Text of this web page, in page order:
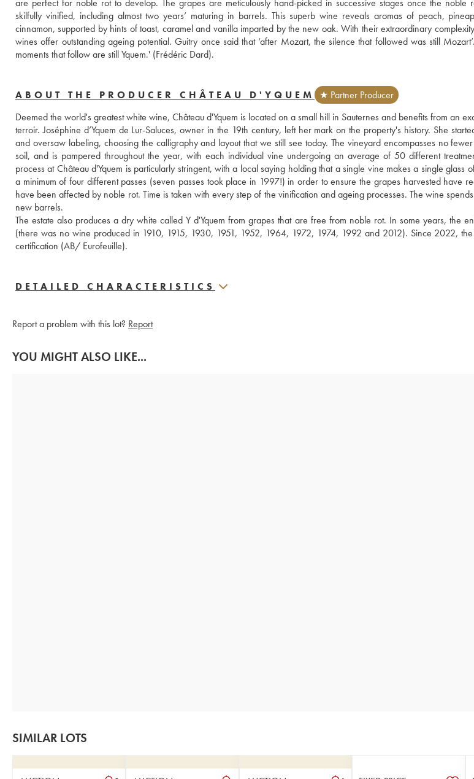
are perfect for noble rot to develop. The grapes are meticulously hand-picked in successive stages once the noble
skilfully vinified, including almost two years’ maturing in barrels. This superb wine reveals aromas of peach,
cinnamon, supported by hints of toast, caramel and vanilla imparted by the new oak. With their extraordinary
wines offer outstanding ageing potential. Guitry once said that ‘after Mozart, the silence that followed was still
moments that follow are still Yquem.' (Frédéric Dard).
ABOUT THE PRODUCER CHÂTEAU D'YQUEM
★ Partner Producer
Deemed the world's greatest white wine, Château d'Yquem is located on a small hill in Sauternes and benefits from an
terroir. Joséphine d’Yquem de Lur-Saluces, owner in the 19th century, left her mark on the property's history. She
and oversaw labeling, choosing the calligraphy and layout that we still see today. The vineyard encompasses no
soil, and is pampered throughout the year, with each individual vine undergoing an average of 50 different
process at Château d'Yquem is particularly stringent, with a local saying holding that a single vine makes a single glass
a minimum of four different passes (seven passes took place in 1997!) in order to ensure the grapes harvested have
have been affected by noble rot. Time is taken with every step of the vinification and ageing processes. The wine
new barrels.
The estate also produces a dry white called Y d'Yquem from grapes that are free from noble rot. In some years, the
(there was no wine produced in 1910, 1915, 1930, 1951, 1952, 1964, 1972, 1974, 1992 and 2012). Since 2022,
certification (AB/ Eurofeuille).
DETAILED CHARACTERISTICS
Report a problem with this lot? Report
YOU MIGHT ALSO LIKE...
SIMILAR LOTS